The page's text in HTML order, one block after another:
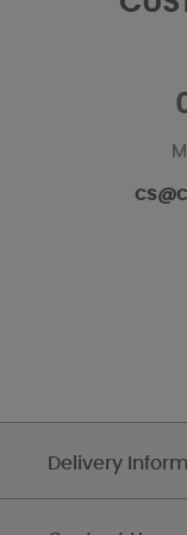
Delivery